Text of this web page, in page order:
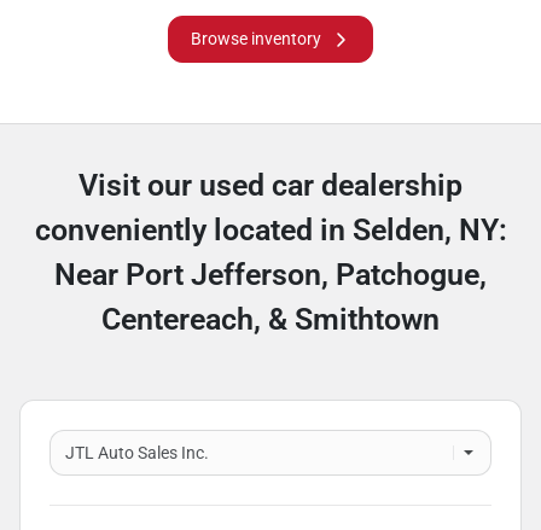
Browse inventory
Visit our used car dealership
conveniently located in Selden, NY:
Near Port Jefferson, Patchogue,
Centereach, & Smithtown